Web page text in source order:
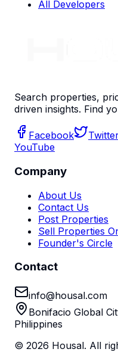
All Developers
Search properties,
driven insights. Find
Facebook
YouTube
Company
About Us
Contact Us
Post Properties
Sell Properties
Founder's Circle
Contact
info@housal.com
Bonifacio Global
Philippines
© 2026 Housal. All